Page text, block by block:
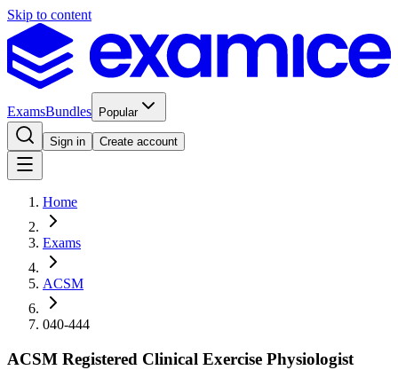
Skip to content
ExamsBundles Popular
Sign in Create account
Home
Exams
ACSM
040-444
ACSM Registered Clinical Exercise Physiologist